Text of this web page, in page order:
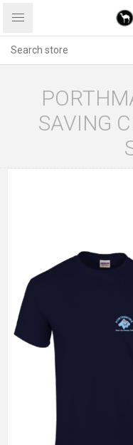
SAVING